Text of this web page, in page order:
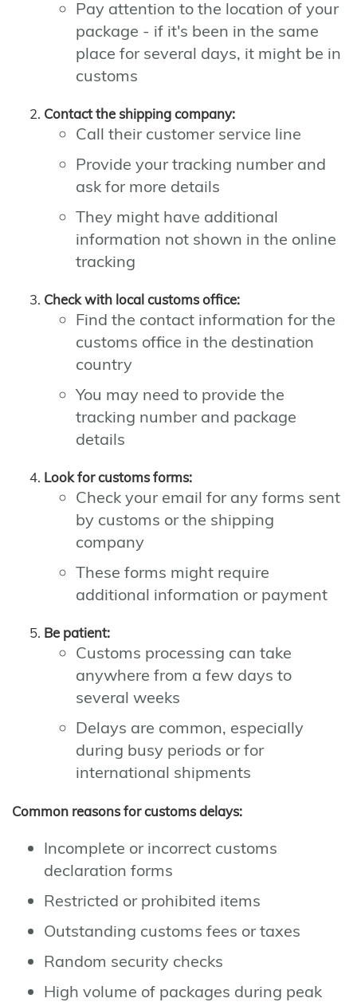
Pay attention to the location of your
package - if it's been in the same
place for several days, it might be in
customs
Contact the shipping company:
Call their customer service line
Provide your tracking number and
ask for more details
They might have additional
information not shown in the online
tracking
Check with local customs office:
Find the contact information for the
customs office in the destination
country
You may need to provide the
tracking number and package
details
Look for customs forms:
Check your email for any forms sent
by customs or the shipping
company
These forms might require
additional information or payment
Be patient:
Customs processing can take
anywhere from a few days to
several weeks
Delays are common, especially
during busy periods or for
international shipments
Common reasons for customs delays:
Incomplete or incorrect customs
declaration forms
Restricted or prohibited items
Outstanding customs fees or taxes
Random security checks
High volume of packages during peak